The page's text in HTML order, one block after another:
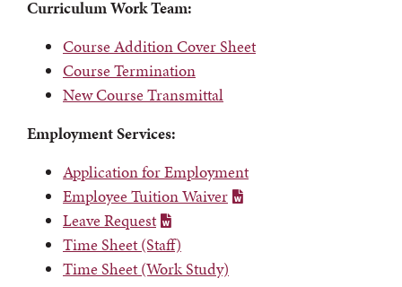
Curriculum Work Team:
Course Addition Cover Sheet
Course Termination
New Course Transmittal
Employment Services:
Application for Employment
Employee Tuition Waiver
Leave Request
Time Sheet (Staff)
Time Sheet (Work Study)